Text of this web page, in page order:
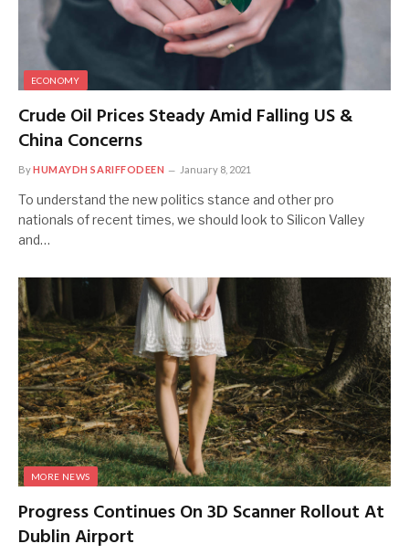
ECONOMY
Crude Oil Prices Steady Amid Falling US &
China Concerns
ByHUMAYDH SARIFFODEEN January 8, 2021
To understand the new politics stance and other pro
nationals of recent times, we should look to Silicon Valley
and…
MORE NEWS
Progress Continues On 3D Scanner Rollout At
Dublin Airport